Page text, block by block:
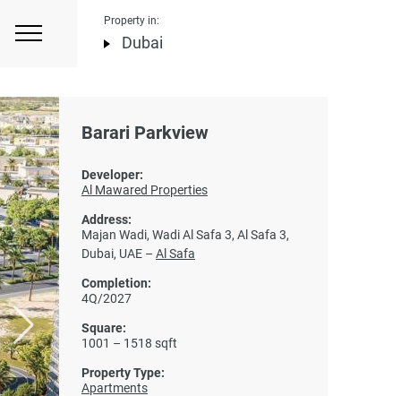
Property in:
Dubai
Barari Parkview
Developer:
Al Mawared Properties
Address:
Majan Wadi, Wadi Al Safa 3, Al Safa 3,
Dubai, UAE – Al Safa
Completion:
4Q/2027
Square:
1001 – 1518 sqft
Property Type:
Apartments